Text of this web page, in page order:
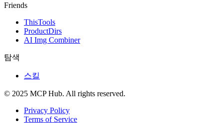
Friends
ThisTools
ProductDirs
AI Img Combiner
탐색
스킬
© 2025 MCP Hub. All rights reserved.
Privacy Policy
Terms of Service